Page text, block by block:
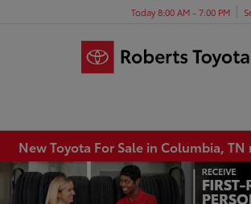
Today 8:00 AM - 7:00 PM
New Toyota For Sale in Columbia,